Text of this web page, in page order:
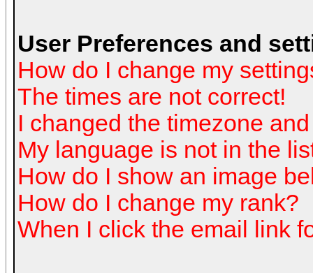
User Preferences and
How do I change my
The times are not correct!
I changed the timezone
My language is not in the
How do I show an image
How do I change my rank?
When I click the email link